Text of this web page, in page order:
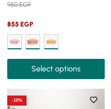
950EGP
855EGP
Select options
-10%